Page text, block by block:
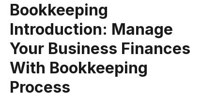
Bookkeeping
Introduction: Manage
Your Business Finances
With Bookkeeping
Process